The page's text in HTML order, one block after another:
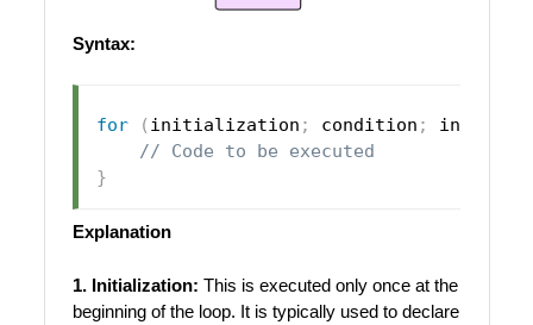
Syntax:
for ( initialization ; condition ;
// Code to be executed
}
Explanation
1. Initialization: This is executed only once at the
beginning of the loop. It is typically used to declare